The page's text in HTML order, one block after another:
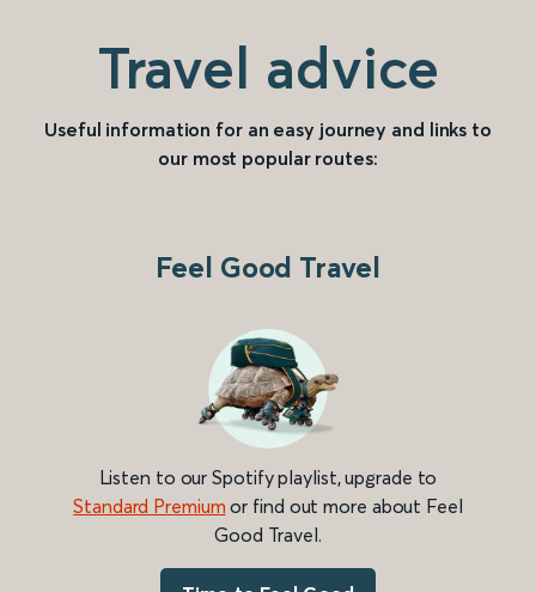
Travel advice
Useful information for an easy journey and links to
our most popular routes:
Feel Good Travel
Listen to our Spotify playlist, upgrade to
Standard Premium or find out more about Feel
Good Travel.